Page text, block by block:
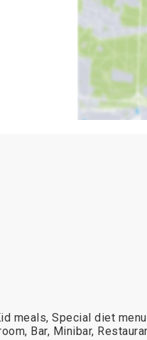
meals, Special diet
Bar, Minibar,